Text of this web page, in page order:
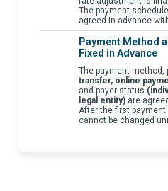
The payment
agreed in advance
Payment Method
Fixed in Advance
The payment method,
transfer, online
and payer status
legal entity) are
After the first
cannot be changed